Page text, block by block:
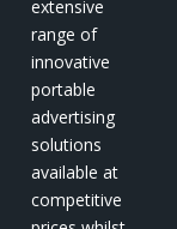
extensive
range of
innovative
portable
advertising
solutions
available at
competitive